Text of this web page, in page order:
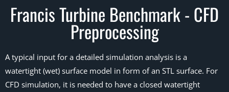
Francis Turbine Benchmark - CFD
Preprocessing
A typical input for a detailed simulation analysis is a
watertight (wet) surface model in form of an STL surface. For
CFD simulation, it is needed to have a closed watertight